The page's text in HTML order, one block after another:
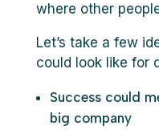
where other
Let’s take a few
could look like for
Success could
big company